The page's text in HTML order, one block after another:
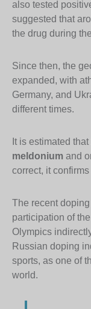
also tested
suggested that
the drug during
Since then, the
expanded, with
Germany, and
different times.
It is estimated that
meldonium and
correct, it
The recent
participation of
Olympics
Russian doping
sports, as one of
world.